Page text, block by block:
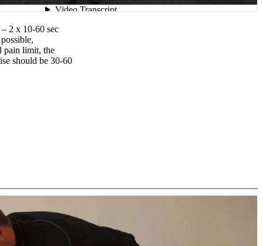
2 x 10-60 sec
pain limit, the
should be 30-60